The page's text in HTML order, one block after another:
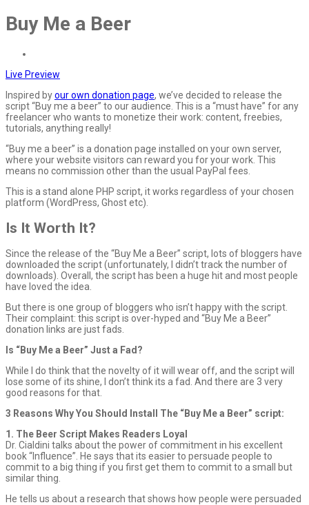
Buy Me a Beer
Live Preview
Inspired byour own donation page, we’ve decided to release the
script “Buy me a beer” to our audience. This is a “must have” for any
freelancer who wants to monetize their work: content, freebies,
tutorials, anything really!
“Buy me a beer” is a donation page installed on your own server,
where your website visitors can reward you for your work. This
means no commission other than the usual PayPal fees.
This is a stand alone PHP script, it works regardless of your chosen
platform (WordPress, Ghost etc).
Is It Worth It?
Since the release of the “Buy Me a Beer” script, lots of bloggers have
downloaded the script (unfortunately, I didn’t track the number of
downloads). Overall, the script has been a huge hit and most people
have loved the idea.
But there is one group of bloggers who isn’t happy with the script.
Their complaint: this script is over-hyped and “Buy Me a Beer”
donation links are just fads.
Is “Buy Me a Beer” Just a Fad?
While I do think that the novelty of it will wear off, and the script will
lose some of its shine, I don’t think its a fad. And there are 3 very
good reasons for that.
3 Reasons Why You Should Install The “Buy Me a Beer” script:
1. The Beer Script Makes Readers Loyal
Dr. Cialdini talks about the power of commitment in his excellent
book “Influence”. He says that its easier to persuade people to
commit to a big thing if you first get them to commit to a small but
similar thing.
He tells us about a research that shows how people were persuaded